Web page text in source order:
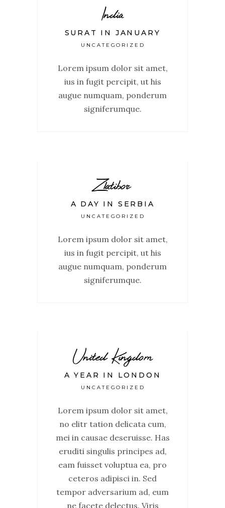
India
SURAT IN JANUARY
UNCATEGORIZED
Lorem ipsum dolor sit amet,
ius in fugit percipit, ut his
augue numquam, ponderum
signiferumque.
Zlatibor
A DAY IN SERBIA
UNCATEGORIZED
Lorem ipsum dolor sit amet,
ius in fugit percipit, ut his
augue numquam, ponderum
signiferumque.
United Kingdom
A YEAR IN LONDON
UNCATEGORIZED
Lorem ipsum dolor sit amet,
no elitr tation delicata cum,
mei in causae deseruisse. Has
eruditi singulis principes ad,
eam fuisset voluptua ea, pro
ceteros adipisci in. Sed
tempor adversarium ad, eum
ne facete delectus. Viris